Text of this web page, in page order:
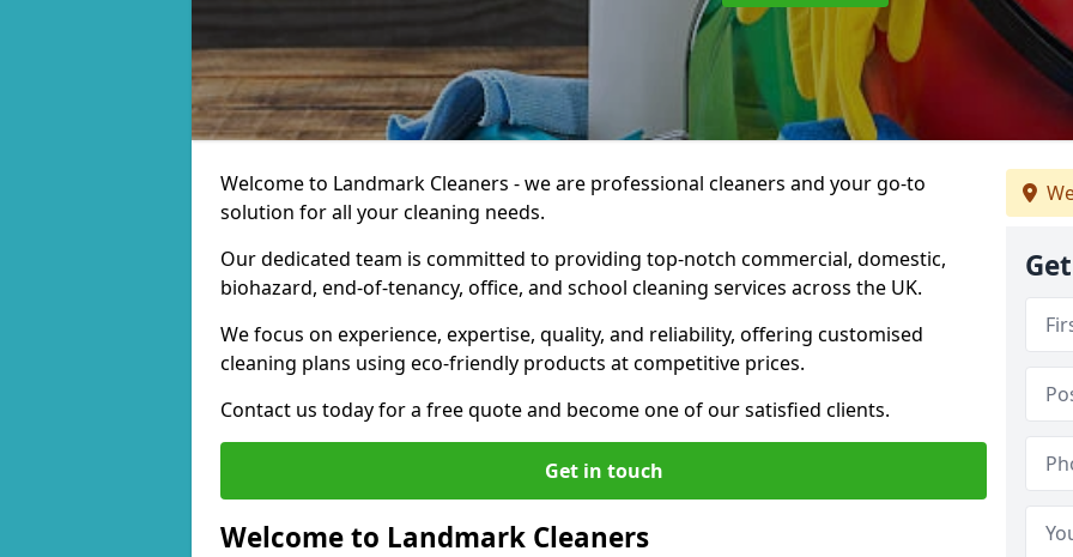
Welcome to Landmark Cleaners - we are professional cleaners and your go-to
solution for all your cleaning needs.
Our dedicated team is committed to providing top-notch commercial, domestic,
biohazard, end-of-tenancy, office, and school cleaning services across the UK.
We focus on experience, expertise, quality, and reliability, offering customised
cleaning plans using eco-friendly products at competitive prices.
Contact us today for a free quote and become one of our satisfied clients.
Get in touch
Welcome to Landmark Cleaners